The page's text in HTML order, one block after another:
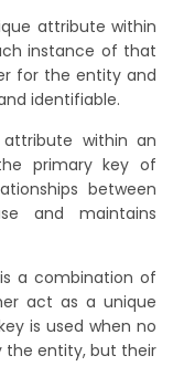
attribute within
instance of that
for the entity and
identifiable.
within an
primary key of
between
and maintains
a combination of
act as a unique
is used when no
the entity, but their